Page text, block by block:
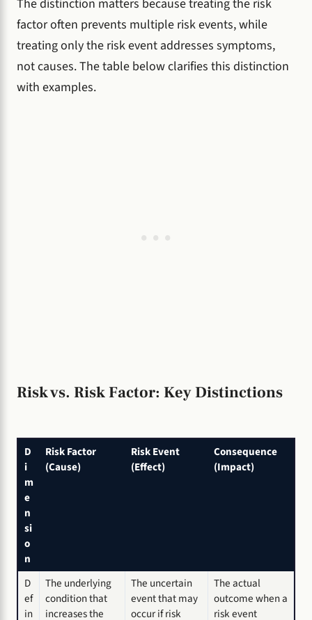
The distinction matters because treating the risk
factor often prevents multiple risk events, while
treating only the risk event addresses symptoms,
not causes. The table below clarifies this distinction
with examples.
Risk vs. Risk Factor: Key Distinctions
D
i
m
e
n
si
o
n
Risk Factor
(Cause)
Risk Event
(Effect)
Consequence
(Impact)
D
ef
in
The underlying
condition that
increases the
The uncertain
event that may
occur if risk
The actual
outcome when a
risk event